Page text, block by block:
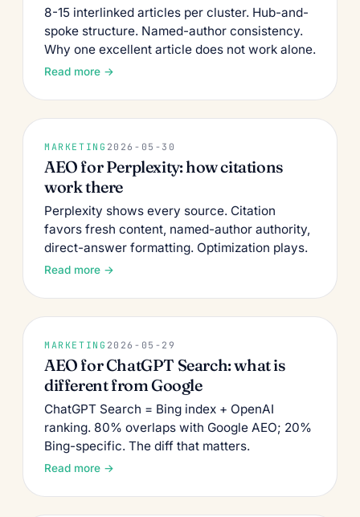
8-15 interlinked articles per cluster. Hub-and-
spoke structure. Named-author consistency.
Why one excellent article does not work alone.
Read more →
MARKETING 2026-05-30
AEO for Perplexity: how citations
work there
Perplexity shows every source. Citation
favors fresh content, named-author authority,
direct-answer formatting. Optimization plays.
Read more →
MARKETING 2026-05-29
AEO for ChatGPT Search: what is
different from Google
ChatGPT Search = Bing index + OpenAI
ranking. 80% overlaps with Google AEO; 20%
Bing-specific. The diff that matters.
Read more →